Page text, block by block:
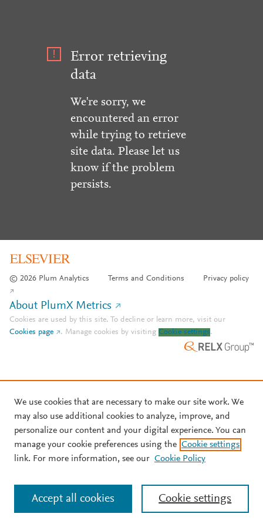
Error retrieving
data
We're sorry, we
encountered an error
while trying to retrieve
site data. Please let us
know if the problem
persists.
© 2026 Plum Analytics Terms and Conditions Privacy policy
About PlumX Metrics
Cookies are used by this site. To decline or learn more, visit our
Cookies page
. Manage cookies by visiting Cookie settings.
We use cookies that are necessary to make our site work. We
may also use additional cookies to analyze, improve, and
personalize our content and your digital experience. You can
manage your cookie preferences using the Cookie settings
link. For more information, see our Cookie Policy
Cookie settings
Accept all cookies